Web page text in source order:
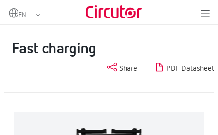
Home
Charging Stations for electric vehicles
Fast charging
Share PDF Datasheet